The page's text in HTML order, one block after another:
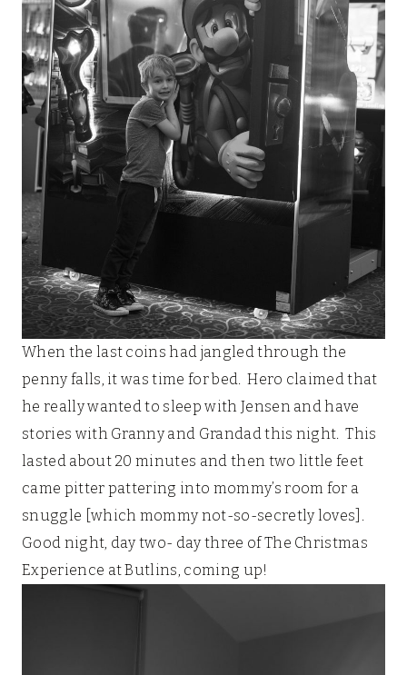
When the last coins had jangled through the
penny falls, it was time for bed. Hero claimed that
he really wanted to sleep with Jensen and have
stories with Granny and Grandad this night. This
lasted about 20 minutes and then two little feet
came pitter pattering into mommy’s room for a
snuggle [which mommy not-so-secretly loves].
Good night, day two- day three of The Christmas
Experience at Butlins, coming up!